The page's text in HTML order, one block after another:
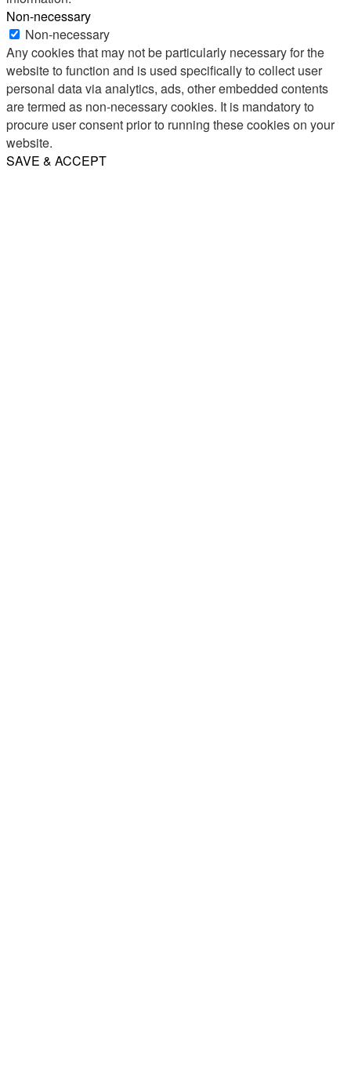
Non-necessary
Non-necessary
Any cookies that may not be particularly necessary for the
website to function and is used specifically to collect user
personal data via analytics, ads, other embedded contents
are termed as non-necessary cookies. It is mandatory to
procure user consent prior to running these cookies on your
website.
SAVE & ACCEPT